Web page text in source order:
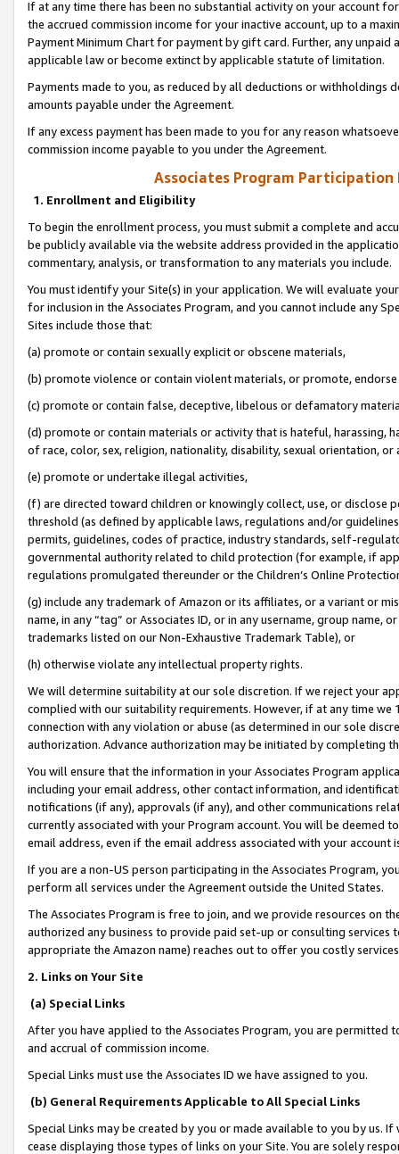
If at any time there has been no substantial activity on your account
the accrued commission income for your inactive account, up to a
Payment Minimum Chart for payment by gift card. Further, any
applicable law or become extinct by applicable statute of limitation.
Payments made to you, as reduced by all deductions or
amounts payable under the Agreement.
If any excess payment has been made to you for any reason
commission income payable to you under the Agreement.
Associates Program Participation
1. Enrollment and Eligibility
To begin the enrollment process, you must submit a complete and
be publicly available via the website address provided in the
commentary, analysis, or transformation to any materials you include.
You must identify your Site(s) in your application. We will evaluate
for inclusion in the Associates Program, and you cannot include any
Sites include those that:
(a) promote or contain sexually explicit or obscene materials,
(b) promote violence or contain violent materials, or promote,
(c) promote or contain false, deceptive, libelous or defamatory
(d) promote or contain materials or activity that is hateful, harassing,
of race, color, sex, religion, nationality, disability, sexual orientation, or
(e) promote or undertake illegal activities,
(f) are directed toward children or knowingly collect, use, or
threshold (as defined by applicable laws, regulations and/or
permits, guidelines, codes of practice, industry standards, self-
governmental authority related to child protection (for example, if
regulations promulgated thereunder or the Children’s Online
(g) include any trademark of Amazon or its affiliates, or a variant or
name, in any “tag” or Associates ID, or in any username, group
trademarks listed on our Non-Exhaustive Trademark Table), or
(h) otherwise violate any intellectual property rights.
We will determine suitability at our sole discretion. If we reject your
complied with our suitability requirements. However, if at any time
connection with any violation or abuse (as determined in our sole
authorization. Advance authorization may be initiated by completing
You will ensure that the information in your Associates Program
including your email address, other contact information, and
notifications (if any), approvals (if any), and other communications
currently associated with your Program account. You will be deemed
email address, even if the email address associated with your account
If you are a non-US person participating in the Associates Program,
perform all services under the Agreement outside the United States.
The Associates Program is free to join, and we provide resources on
authorized any business to provide paid set-up or consulting
appropriate the Amazon name) reaches out to offer you costly
2. Links on Your Site
(a) Special Links
After you have applied to the Associates Program, you are permitted
and accrual of commission income.
Special Links must use the Associates ID we have assigned to you.
(b) General Requirements Applicable to All Special Links
Special Links may be created by you or made available to you by us.
cease displaying those types of links on your Site. You are solely